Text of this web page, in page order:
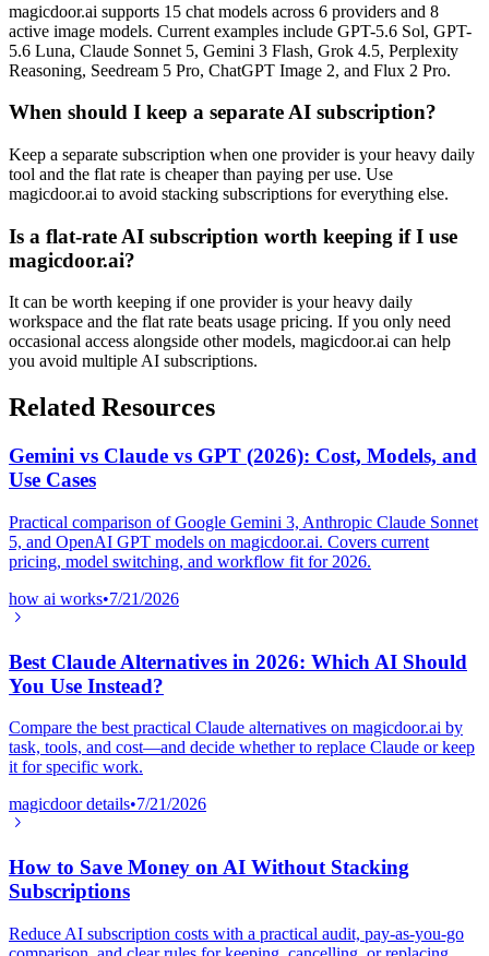
magicdoor.ai supports 15 chat models across 6 providers and 8
active image models. Current examples include GPT-5.6 Sol, GPT-
5.6 Luna, Claude Sonnet 5, Gemini 3 Flash, Grok 4.5, Perplexity
Reasoning, Seedream 5 Pro, ChatGPT Image 2, and Flux 2 Pro.
When should I keep a separate AI subscription?
Keep a separate subscription when one provider is your heavy daily
tool and the flat rate is cheaper than paying per use. Use
magicdoor.ai to avoid stacking subscriptions for everything else.
Is a flat-rate AI subscription worth keeping if I use
magicdoor.ai?
It can be worth keeping if one provider is your heavy daily
workspace and the flat rate beats usage pricing. If you only need
occasional access alongside other models, magicdoor.ai can help
you avoid multiple AI subscriptions.
Related Resources
Gemini vs Claude vs GPT (2026): Cost, Models, and
Use Cases
Practical comparison of Google Gemini 3, Anthropic Claude Sonnet
5, and OpenAI GPT models on magicdoor.ai. Covers current
pricing, model switching, and workflow fit for 2026.
how ai works•7/21/2026
Best Claude Alternatives in 2026: Which AI Should
You Use Instead?
Compare the best practical Claude alternatives on magicdoor.ai by
task, tools, and cost—and decide whether to replace Claude or keep
it for specific work.
magicdoor details•7/21/2026
How to Save Money on AI Without Stacking
Subscriptions
Reduce AI subscription costs with a practical audit, pay-as-you-go